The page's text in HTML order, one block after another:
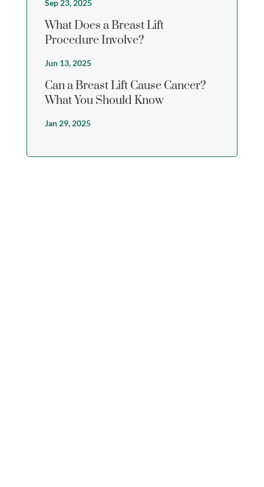
Sep 23, 2025
What Does a Breast Lift
Procedure Involve?
Jun 13, 2025
Can a Breast Lift Cause Cancer?
What You Should Know
Jan 29, 2025